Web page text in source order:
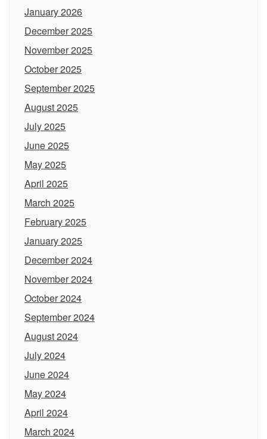
January 2026
December 2025
November 2025
October 2025
September 2025
August 2025
July 2025
June 2025
May 2025
April 2025
March 2025
February 2025
January 2025
December 2024
November 2024
October 2024
September 2024
August 2024
July 2024
June 2024
May 2024
April 2024
March 2024